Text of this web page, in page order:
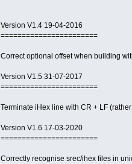
Version V1.4 19-04-2016
=======================
Correct optional offset when building
Version V1.5 31-07-2017
=======================
Terminate iHex line with CR + LF
Version V1.6 17-03-2020
=======================
Correctly recognise srec/ihex files in